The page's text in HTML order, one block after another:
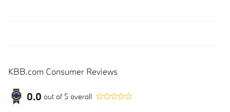
KBB.com Consumer Reviews
0.0 out of 5 overall